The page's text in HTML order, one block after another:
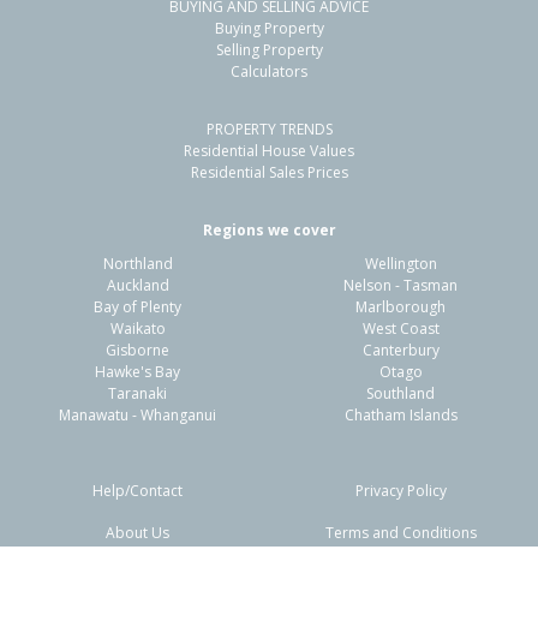
BUYING AND SELLING ADVICE
Buying Property
Selling Property
Calculators
PROPERTY TRENDS
Residential House Values
Residential Sales Prices
Regions we cover
Northland
Auckland
Bay of Plenty
Waikato
Gisborne
Hawke's Bay
Taranaki
Manawatu - Whanganui
Wellington
Nelson - Tasman
Marlborough
West Coast
Canterbury
Otago
Southland
Chatham Islands
Help/Contact
About Us
Privacy Policy
Terms and Conditions